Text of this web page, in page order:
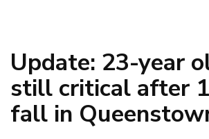
Update: 23-year
still critical after
fall in